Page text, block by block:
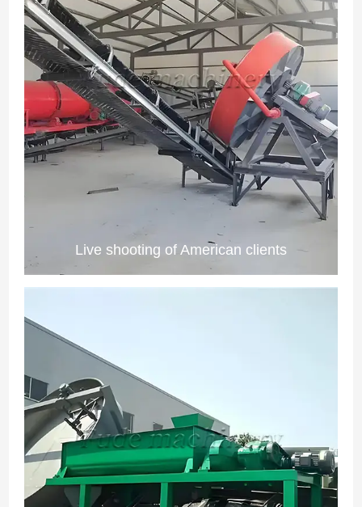
Live shooting of American clients